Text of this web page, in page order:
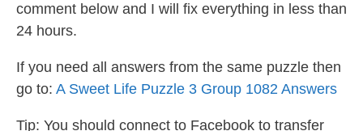
comment below and I will fix everything in less than
24 hours.
If you need all answers from the same puzzle then
go to: A Sweet Life Puzzle 3 Group 1082 Answers
Tip: You should connect to Facebook to transfer